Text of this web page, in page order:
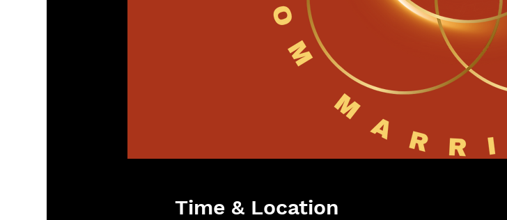
Time & Location